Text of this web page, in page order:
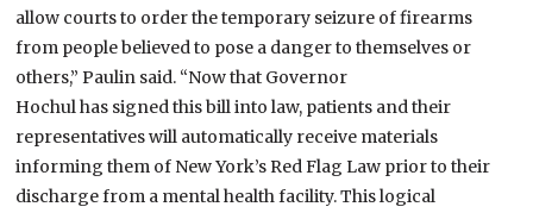
allow courts to order the temporary seizure of firearms
from people believed to pose a danger to themselves or
others,” Paulin said. “Now that Governor
Hochul has signed this bill into law, patients and their
representatives will automatically receive materials
informing them of New York’s Red Flag Law prior to their
discharge from a mental health facility. This logical